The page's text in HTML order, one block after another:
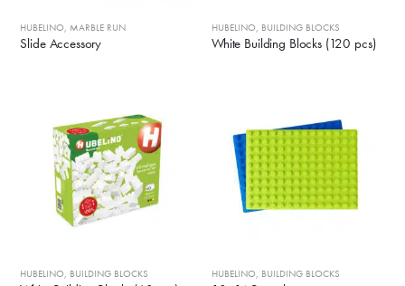
HUBELINO,MARBLE RUN
Slide Accessory
HUBELINO, BUILDING BLOCKS
White Building Blocks (120 pcs)
HUBELINO, BUILDING BLOCKS HUBELINO, BUILDING BLOCKS